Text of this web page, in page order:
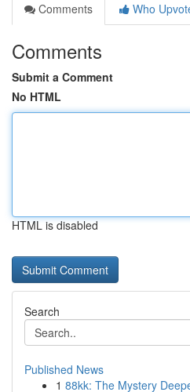
Comments
Who
Comments
Submit a Comment
No HTML
HTML is disabled
Search
Published News
1 88kk: The Mystery